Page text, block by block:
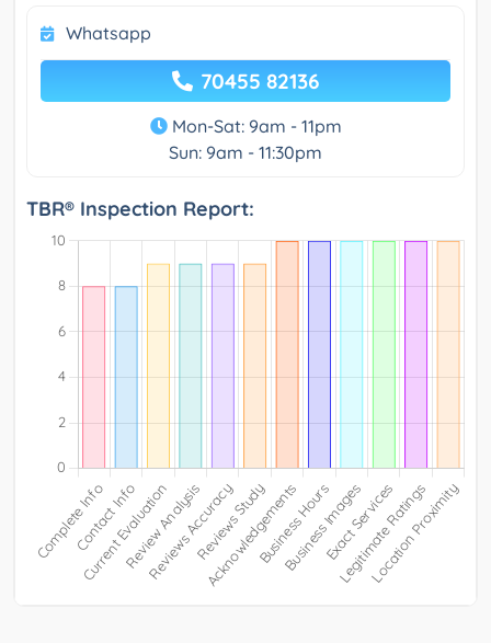
Whatsapp
70455 82136
Mon-Sat: 9am - 11pm
Sun: 9am - 11:30pm
TBR® Inspection Report: